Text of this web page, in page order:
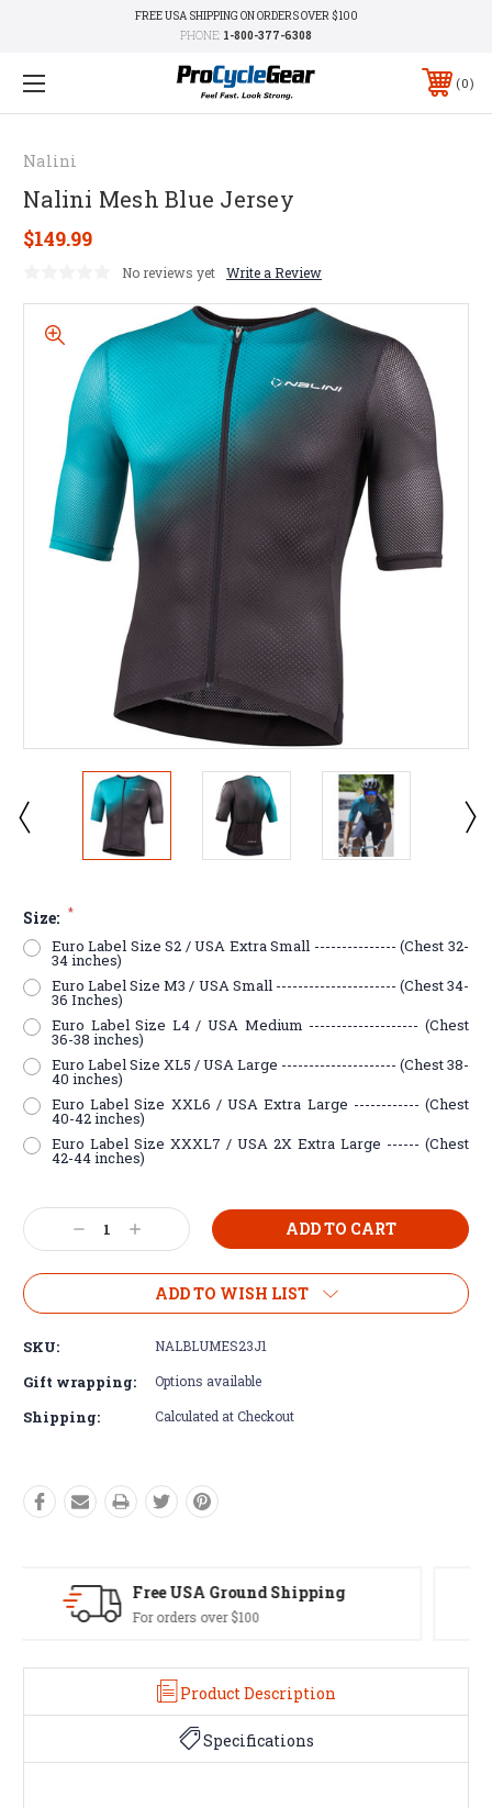
FREE USA SHIPPING ON ORDERS OVER $100
PHONE: 1-800-377-6308
0
Nalini
Nalini Mesh Blue Jersey
$149.99
No reviews yet Write a Review
Size: *
Euro Label Size S2 / USA Extra Small --------------- (Chest 32-
34 inches)
Euro Label Size M3 / USA Small ---------------------- (Chest 34-
36 Inches)
Euro Label Size L4 / USA Medium -------------------- (Chest
36-38 inches)
Euro Label Size XL5 / USA Large --------------------- (Chest 38-
40 inches)
Euro Label Size XXL6 / USA Extra Large ------------ (Chest
40-42 inches)
Euro Label Size XXXL7 / USA 2X Extra Large ------ (Chest
42-44 inches)
Current
Stock: Decrease
Quantity:
Increase
Quantity:
ADD TO WISH LIST
SKU: NALBLUMES23J1
Gift wrapping: Options available
Shipping: Calculated at Checkout
Easy Exchanges
60 day returns on all items
Product Description
Specifications